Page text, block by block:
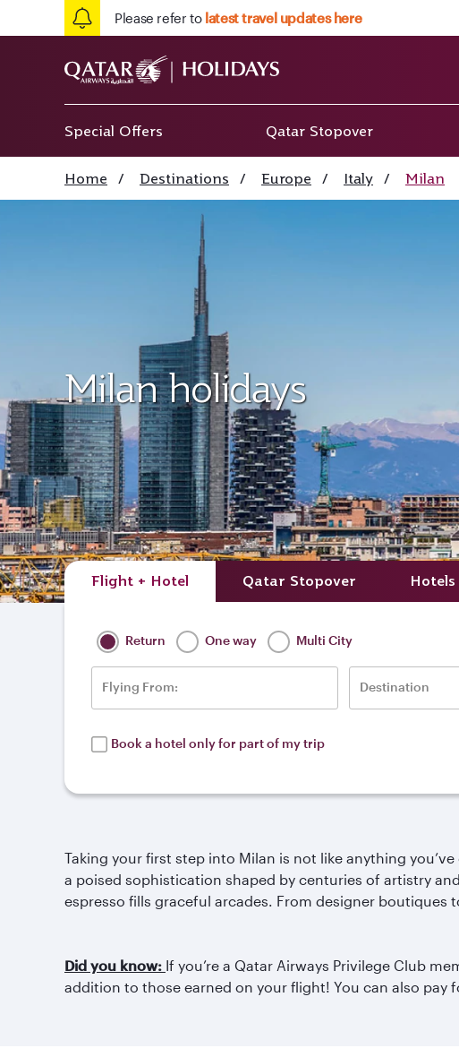
Please refer to latest travel updates here
Special Offers Qatar Stopover
Home / Destinations / Europe / Italy / Milan
Milan holidays
Flight + Hotel Qatar Stopover Hotels
Return One way Multi City
Flying From: Destination
Book a hotel only for part of my trip
Taking your first step into Milan is not like anything
a poised sophistication shaped by centuries of artistry
espresso fills graceful arcades. From designer
Did you know: If you’re a Qatar Airways Privilege Club
addition to those earned on your flight! You can also pay